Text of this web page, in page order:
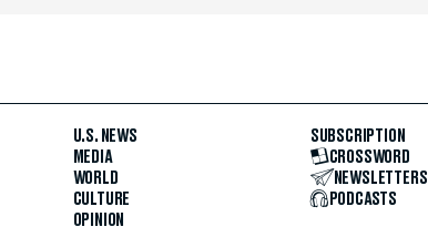
U.S. NEWS
MEDIA
WORLD
CULTURE
OPINION
SUBSCRIPTION
CROSSWORD
NEWSLETTERS
PODCASTS